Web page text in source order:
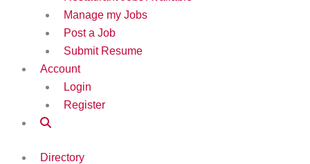
Manage my Jobs
Post a Job
Submit Resume
Account
Login
Register
Directory